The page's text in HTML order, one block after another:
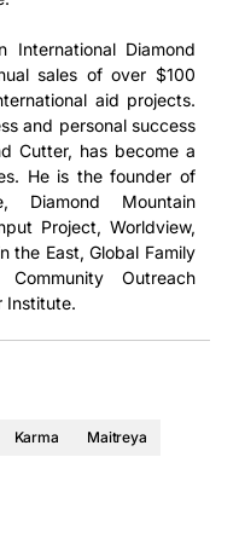
International Diamond
sales of over $100
aid projects.
and personal success
Cutter, has become a
He is the founder of
Diamond Mountain
Project, Worldview,
the East, Global Family
Outreach
Institute.
Karma
Maitreya